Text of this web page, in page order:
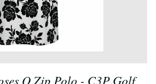
Q Zip Polo - C3P Golf